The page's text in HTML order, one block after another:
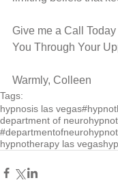
Give me a Call
You Through Your
Warmly, Colleen
Tags:
hypnosis las vegas
department of
hypnotherapy las vegas